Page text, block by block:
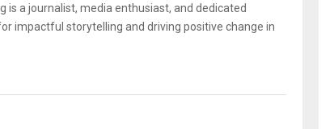
is a journalist, media enthusiast, and dedicated
impactful storytelling and driving positive change in